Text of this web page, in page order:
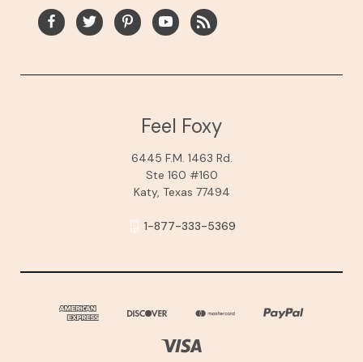
Feel Foxy
6445 F.M. 1463 Rd.
Ste 160 #160
Katy, Texas 77494
1-877-333-5369